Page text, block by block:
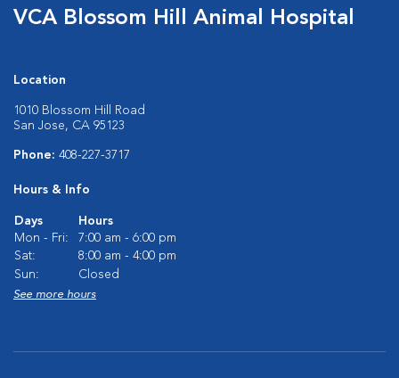
VCA Blossom Hill Animal Hospital
Location
1010 Blossom Hill Road
San Jose, CA 95123
Phone: 408-227-3717
Hours & Info
Days
Hours
Mon - Fri:
7:00 am - 6:00 pm
Sat:
8:00 am - 4:00 pm
Sun:
Closed
See more hours